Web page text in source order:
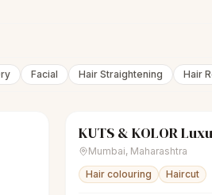
Facial Hair Straightening Hair
scissorsUnisex salon
Mumbai, Maharashtra
Hair colouring
Haircut